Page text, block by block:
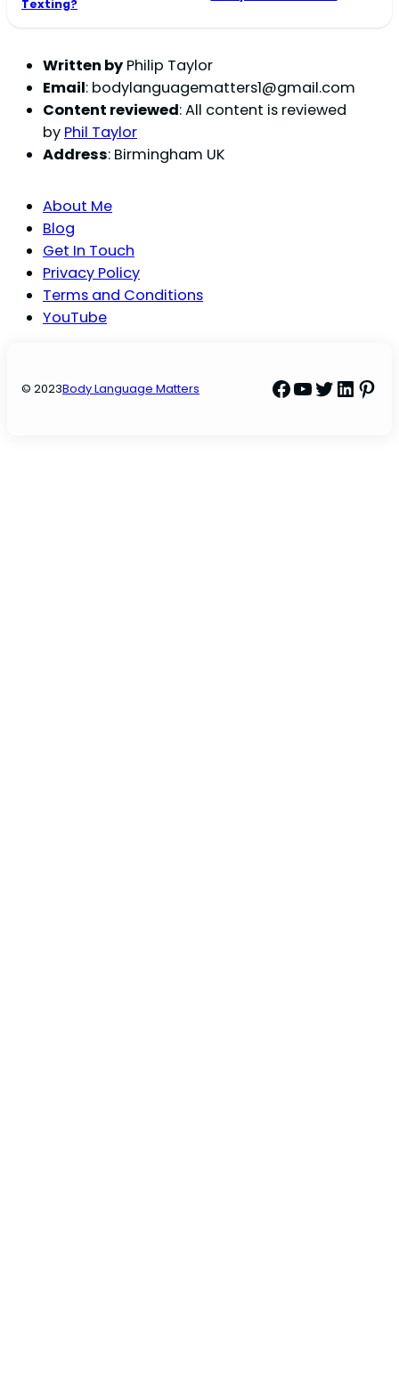
Texting?
Written by Philip Taylor
Email: bodylanguagematters1@gmail.com
Content reviewed: All content is reviewed
by Phil Taylor
Address: Birmingham UK
About Me
Blog
Get In Touch
Privacy Policy
Terms and Conditions
YouTube
© 2023Body Language Matters Facebook
YouTube
Twitter